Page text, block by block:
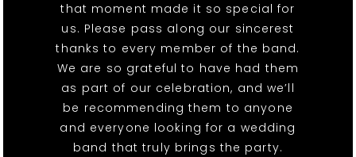
that moment made it so special for
us. Please pass along our sincerest
thanks to every member of the band.
We are so grateful to have had them
as part of our celebration, and we’ll
be recommending them to anyone
and everyone looking for a wedding
band that truly brings the party.